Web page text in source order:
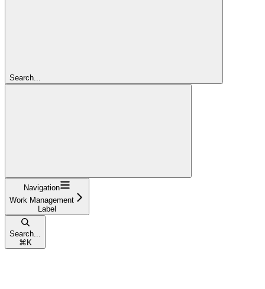
Search...
Navigation
Work Management
Label
Search...
⌘ K